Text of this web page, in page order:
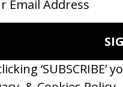
Boosters
Riley